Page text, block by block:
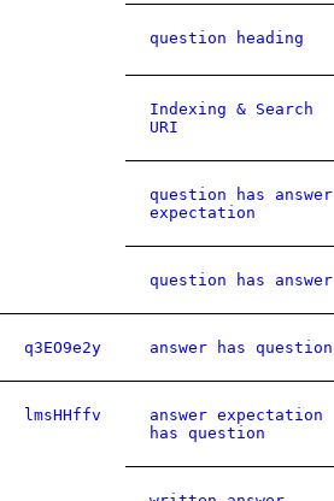
question heading
Indexing & Search
URI
question has answer
expectation
question has answer
q3EO9e2y answer has question
lmsHHffv
answer expectation
has question